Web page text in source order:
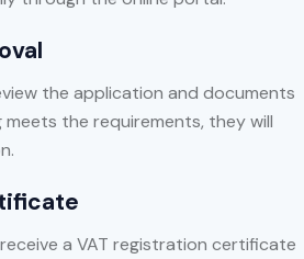
the application and documents
the requirements, they will
a VAT registration certificate